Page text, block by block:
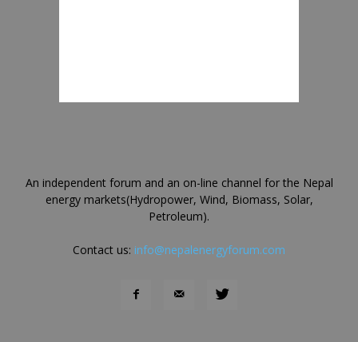
An independent forum and an on-line channel for the Nepal
energy markets(Hydropower, Wind, Biomass, Solar,
Petroleum).
Contact us: info@nepalenergyforum.com